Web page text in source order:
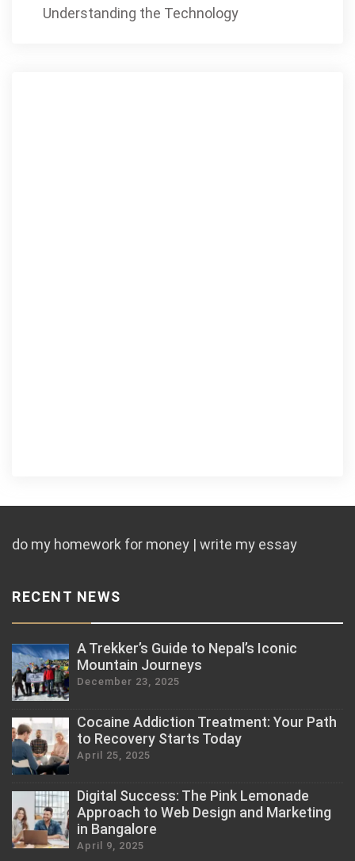
Understanding the Technology
do my homework for money | write my essay
RECENT NEWS
A Trekker’s Guide to Nepal’s Iconic
Mountain Journeys
December 23, 2025
Cocaine Addiction Treatment: Your Path
to Recovery Starts Today
April 25, 2025
Digital Success: The Pink Lemonade
Approach to Web Design and Marketing
in Bangalore
April 9, 2025